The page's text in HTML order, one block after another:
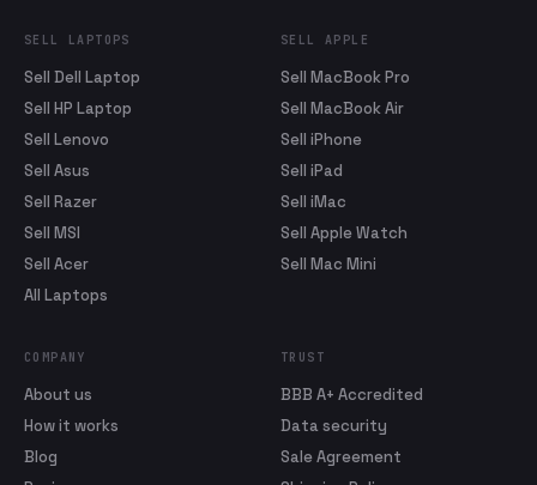
SELL LAPTOPS
Sell Dell Laptop
Sell HP Laptop
Sell Lenovo
Sell Asus
Sell Razer
Sell MSI
Sell Acer
All Laptops
SELL APPLE
Sell MacBook Pro
Sell MacBook Air
Sell iPhone
Sell iPad
Sell iMac
Sell Apple Watch
Sell Mac Mini
COMPANY
About us
How it works
Blog
TRUST
BBB A+ Accredited
Data security
Sale Agreement